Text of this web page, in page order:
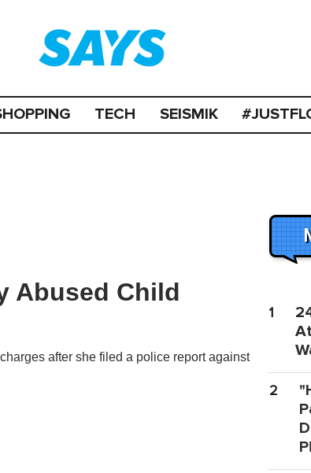
TECH SEISMIK
Abused Child
after she filed a police report against
1
2